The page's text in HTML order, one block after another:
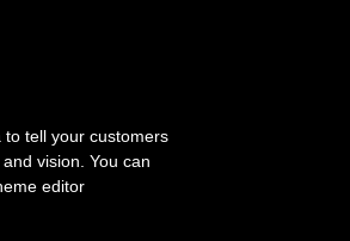
to tell your customers
vision. You can
editor